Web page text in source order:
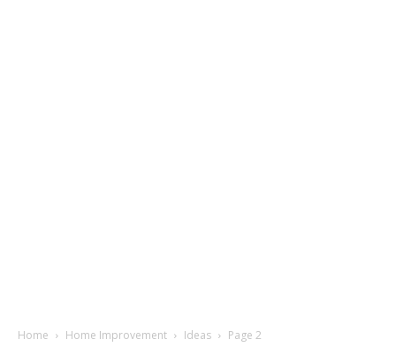
Home Home Improvement Ideas Page 2